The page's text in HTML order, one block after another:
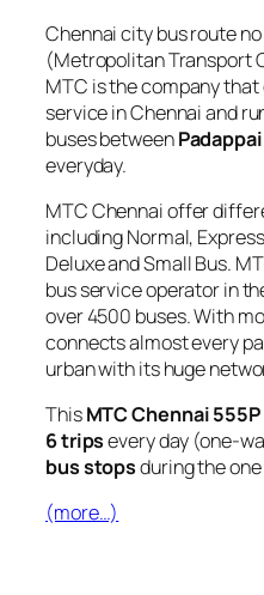
Chennai city bus route no
(Metropolitan Transport
MTC is the company
service in Chennai and
buses betweenPadappai
everyday.
MTC Chennai offer
including Normal,
Deluxe and Small Bus.
bus service operator in
over 4500 buses. With
connects almost every
urban with its huge
ThisMTC Chennai
6 tripsevery day (one-
bus stopsduring the
(more…)